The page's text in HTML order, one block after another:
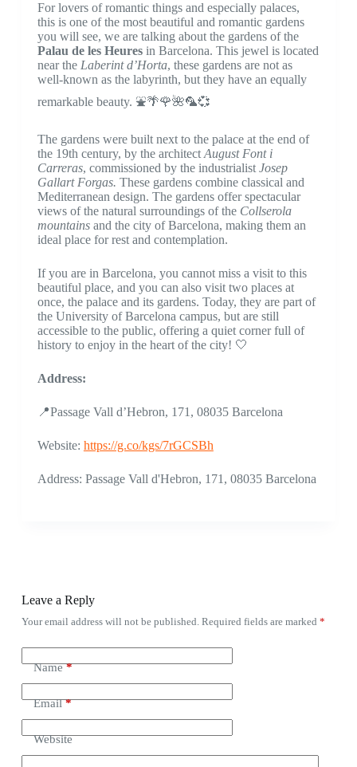
For lovers of romantic things and especially palaces,
this is one of the most beautiful and romantic gardens
you will see, we are talking about the gardens of the
Palau de les Heuresin Barcelona. This jewel is located
near the Laberint d’Horta, these gardens are not as
well-known as the labyrinth, but they have an equally
remarkable beauty. ⛲🌴🌹🌺🦜💞
The gardens were built next to the palace at the end of
the 19th century, by the architect August Font i
Carreras, commissioned by the industrialist Josep
Gallart Forgas. These gardens combine classical and
Mediterranean design. The gardens offer spectacular
views of the natural surroundings of the Collserola
mountainsand the city of Barcelona, ​​making them an
ideal place for rest and contemplation.
If you are in Barcelona, ​​you cannot miss a visit to this
beautiful place, and you can also visit two places at
once, the palace and its gardens. Today, they are part of
the University of Barcelona campus, but are still
accessible to the public, offering a quiet corner full of
history to enjoy in the heart of the city! 🤍
Address:
📍Passage Vall d’Hebron, 171, 08035 Barcelona
Website: https://g.co/kgs/7rGCSBh
Address: Passage Vall d'Hebron, 171, 08035 Barcelona
Leave a Reply
Your email address will not be published. Required fields are marked *
Name*
Email*
Website